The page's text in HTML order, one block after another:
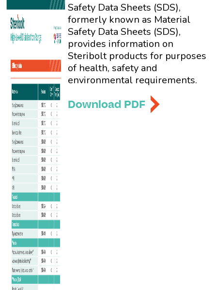
Safety Data Sheets (SDS),
formerly known as Material
Safety Data Sheets (SDS),
provides information on
Steribolt products for purposes
of health, safety and
environmental requirements.
Download PDF